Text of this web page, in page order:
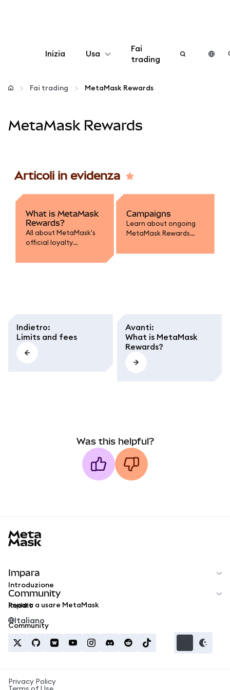
Inizia Usa
Configura
Stai al sicuro
Fai
trading
Fai trading MetaMask Rewards
MetaMask Rewards
Articoli in evidenza
What is MetaMask
Rewards?
All about MetaMask's
official loyalty
Campaigns
Learn about ongoing
MetaMask Rewards
Indietro:
Limits and fees
Avanti:
What is MetaMask
Rewards?
Was this helpful?
Impara
Introduzione
Impara a usare MetaMask
Community
Reddit
Community
Italiano
Privacy Policy